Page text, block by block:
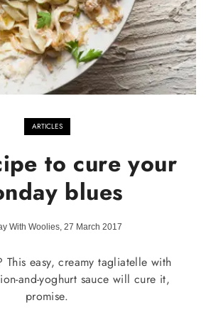
ARTICLES
to cure your
blues
With Woolies, 27 March 2017
This easy, creamy tagliatelle with
and-yoghurt sauce will cure it,
promise.